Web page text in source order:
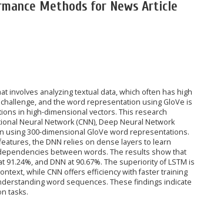
Methods for News Article
involves analyzing textual data, which often has high
and the word representation using GloVe is
in high-dimensional vectors. This research
Neural Network (CNN), Deep Neural Network
using 300-dimensional GloVe word representations.
the DNN relies on dense layers to learn
between words. The results show that
and DNN at 90.67%. The superiority of LSTM is
while CNN offers efficiency with faster training
word sequences. These findings indicate
tasks.